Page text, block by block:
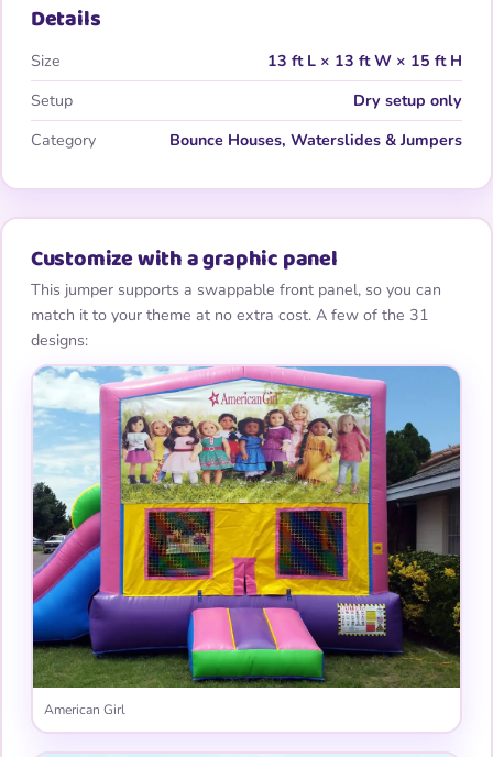
Details
Size
13 ft L × 13 ft W × 15 ft H
Setup
Dry setup only
Category
Bounce Houses, Waterslides & Jumpers
Customize with a graphic panel
This jumper supports a swappable front panel, so you can
match it to your theme at no extra cost. A few of the 31
designs:
American Girl